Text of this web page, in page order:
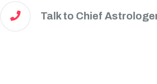
Talk to Chief